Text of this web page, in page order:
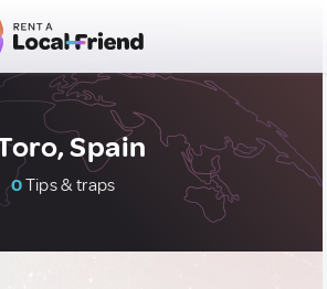
Spain
0Tips & traps